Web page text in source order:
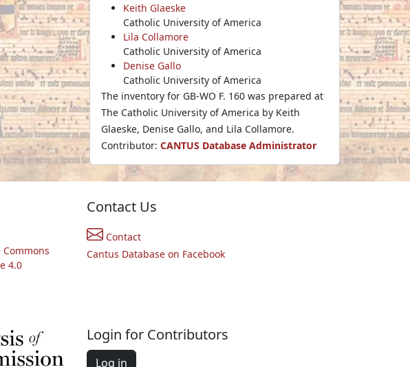
Keith Glaeske
Catholic University of America
Lila Collamore
Catholic University of America
Denise Gallo
Catholic University of America
The inventory for GB-WO F. 160 was prepared at
The Catholic University of America by Keith
Glaeske, Denise Gallo, and Lila Collamore.
Contributor: CANTUS Database Administrator
Commons
4.0
Contact Us
Contact
Cantus Database on Facebook
Login for Contributors
Log in